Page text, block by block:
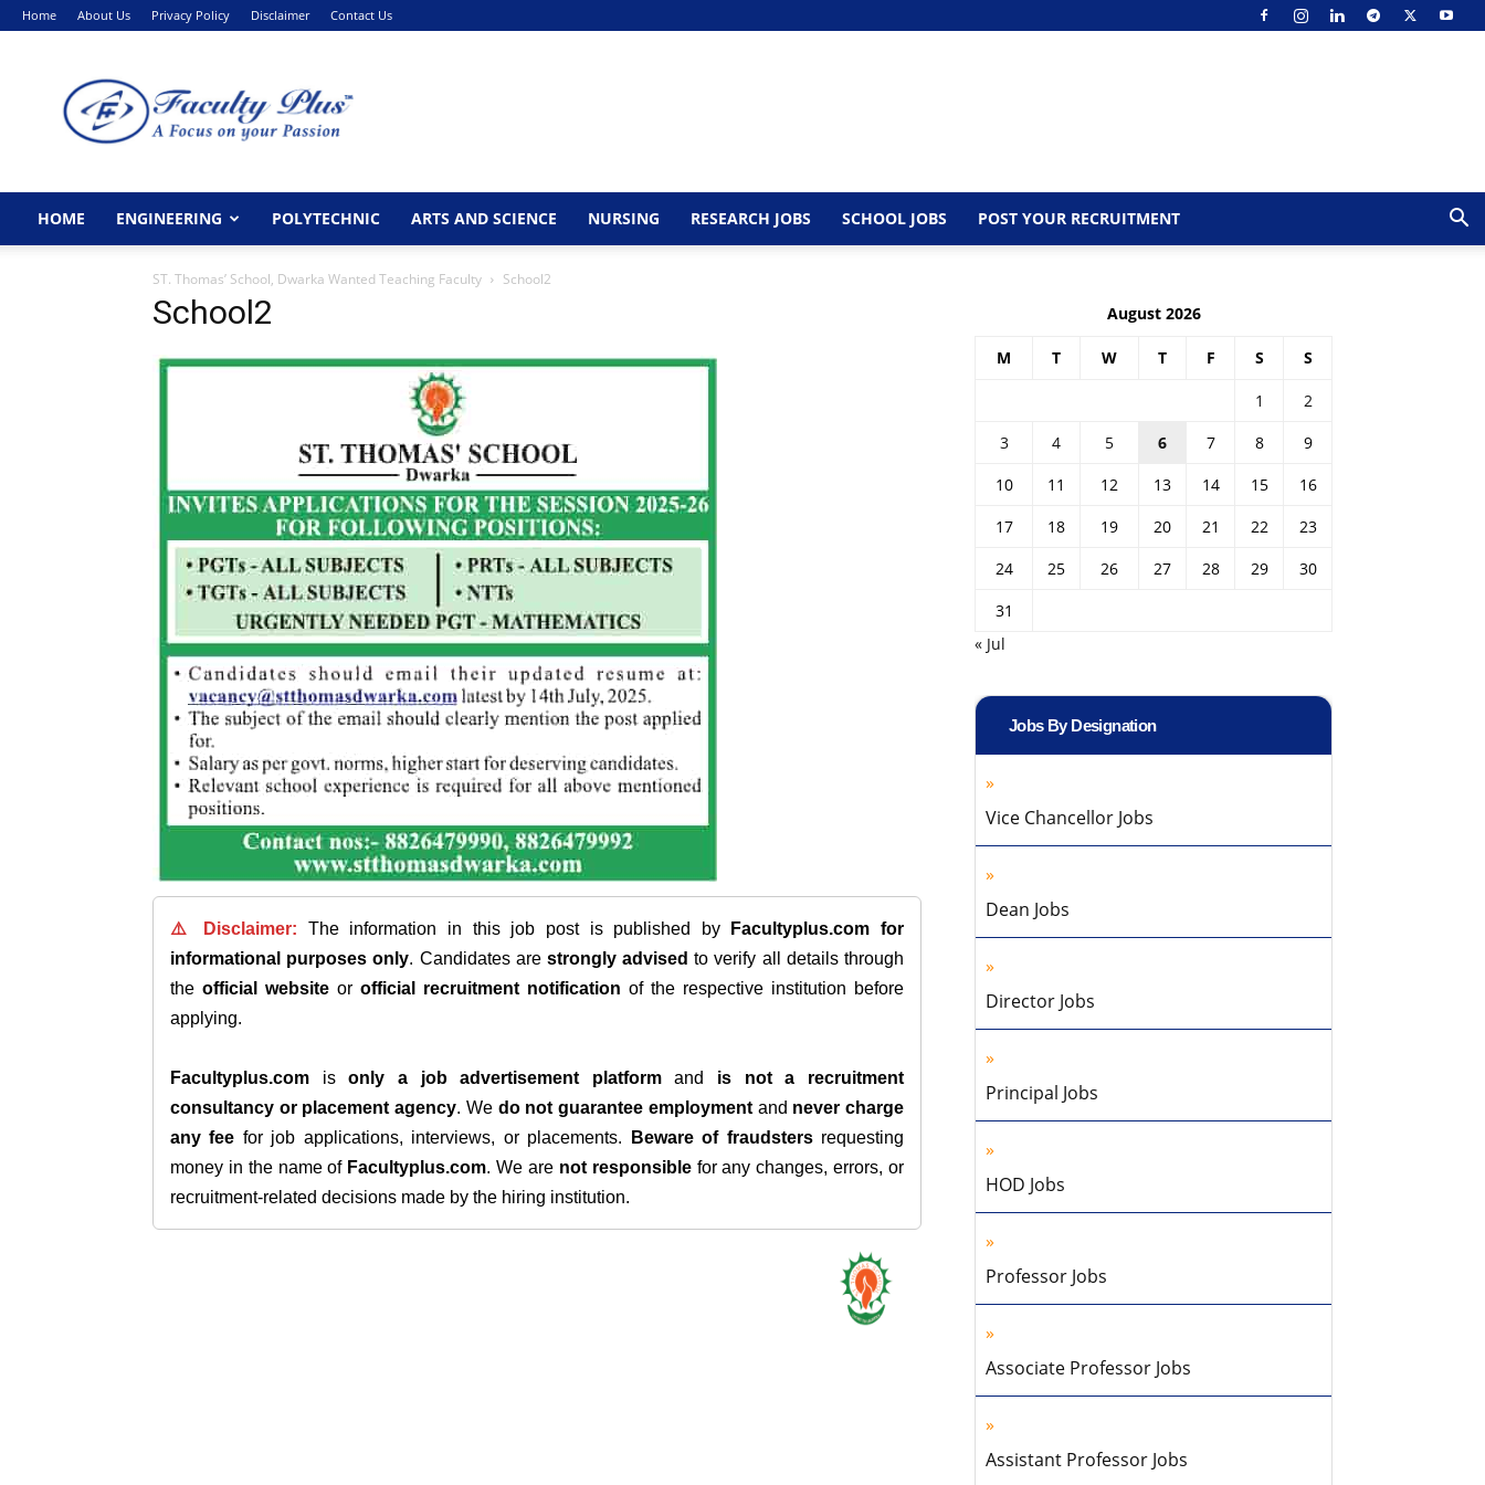
Home About Us Privacy Policy Disclaimer Contact Us
HOME ENGINEERING POLYTECHNIC ARTS AND SCIENCE NURSING RESEARCH JOBS SCHOOL JOBS POST YOUR RECRUITMENT
ST. Thomas’ School, Dwarka Wanted Teaching Faculty School2
School2
⚠️ Disclaimer: The information in this job post is published by Facultyplus.com for
informational purposes only. Candidates are strongly advised to verify all details through
the official website or official recruitment notification of the respective institution before
applying.
Facultyplus.com isonly a job advertisement platformand is not a recruitment
consultancy or placement agency. We do not guarantee employmentand never charge
any fee for job applications, interviews, or placements. Beware of fraudstersrequesting
money in the name of Facultyplus.com. We are not responsiblefor any changes, errors, or
recruitment-related decisions made by the hiring institution.
August 2026
M T W T F S S
1
2
3
4 5 6 7 8
9
10
11 12 13 14 15
16
17
18 19 20 21 22
23
24
25 26 27 28 29
30
31
« Jul
Jobs By Designation
Vice Chancellor Jobs
Dean Jobs
Director Jobs
Principal Jobs
HOD Jobs
Professor Jobs
Associate Professor Jobs
Assistant Professor Jobs